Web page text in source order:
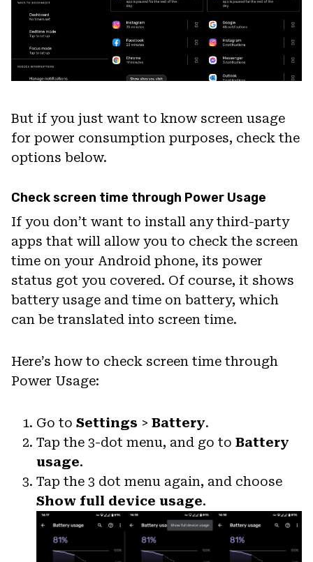
But if you just want to know screen usage
for power consumption purposes, check the
options below.
Check screen time through Power Usage
If you don’t want to install any third-party
apps that will allow you to check the screen
time on your Android phone, its power
status got you covered. Of course, it shows
battery usage and time on battery, which
can be translated into screen time.
Here’s how to check screen time through
Power Usage:
Go to Settings > Battery.
Tap the 3-dot menu, and go to Battery
usage.
Tap the 3 dot menu again, and choose
Show full device usage.